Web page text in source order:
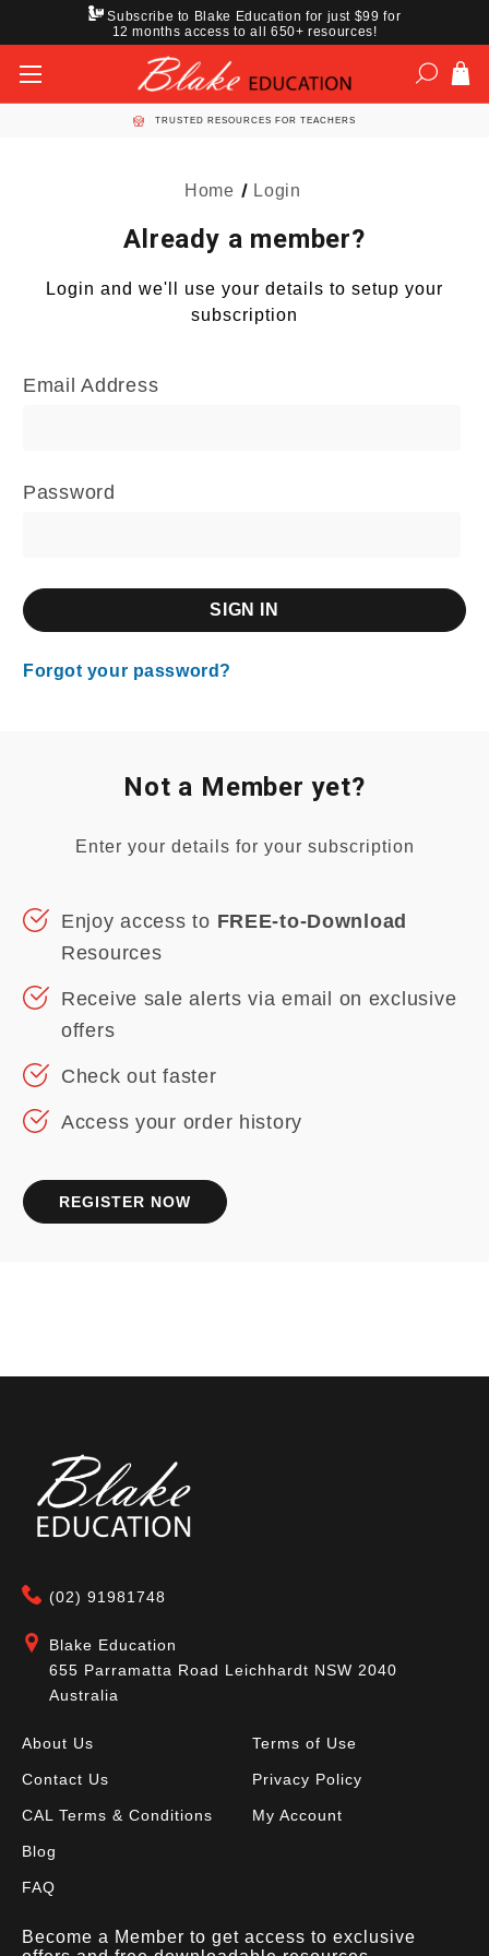
Subscribe to Blake Education for just $99 for
12 months access to all 650+ resources!
TRUSTED RESOURCES FOR TEACHERS
Home Login
Already a member?
Login and we'll use your details to setup your
subscription
Email Address
Password
Forgot your password?
Not a Member yet?
Enter your details for your subscription
Enjoy access to FREE-to-Download
Resources
Receive sale alerts via email on exclusive
offers
Check out faster
Access your order history
REGISTER NOW
(02) 91981748
Blake Education
655 Parramatta Road Leichhardt NSW 2040
Australia
About Us
Contact Us
CAL Terms & Conditions
Blog
FAQ
Terms of Use
Privacy Policy
My Account
Become a Member to get access to exclusive